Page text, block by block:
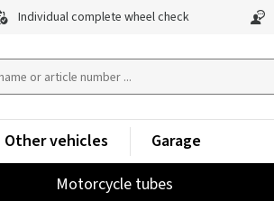
Individual complete wheel check
Motorcycle tubes
Other vehicles Garage